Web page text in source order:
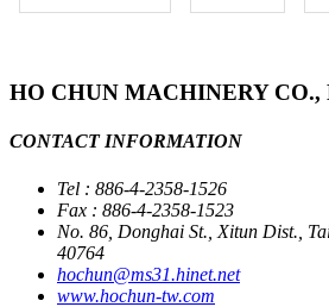
HO CHUN MACHINERY CO.,
CONTACT INFORMATION
Tel : 886-4-2358-1526
Fax : 886-4-2358-1523
No. 86, Donghai St., Xitun Dist.,
40764
hochun@ms31.hinet.net
www.hochun-tw.com